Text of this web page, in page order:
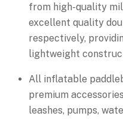
from high-quality
excellent quality
respectively,
lightweight
All inflatable
premium
leashes, pumps,